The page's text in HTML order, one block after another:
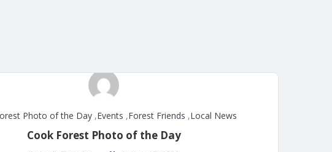
Photo of the Day,Events ,Forest Friends ,Local News
Cook Forest Photo of the Day